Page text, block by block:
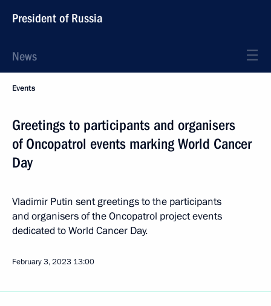
President of Russia
News
Events
Greetings to participants and organisers
of Oncopatrol events marking World Cancer
Day
Vladimir Putin sent greetings to the participants
and organisers of the Oncopatrol project events
dedicated to World Cancer Day.
February 3, 2023 13:00